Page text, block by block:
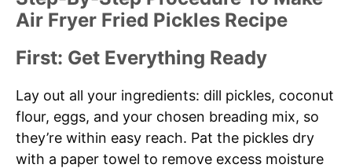
Air Fryer Fried Pickles Recipe
First: Get Everything Ready
Lay out all your ingredients: dill pickles, coconut
flour, eggs, and your chosen breading mix, so
they’re within easy reach. Pat the pickles dry
with a paper towel to remove excess moisture